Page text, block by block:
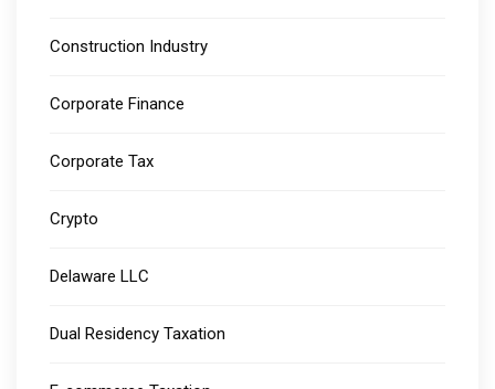
Construction Industry
Corporate Finance
Corporate Tax
Crypto
Delaware LLC
Dual Residency Taxation